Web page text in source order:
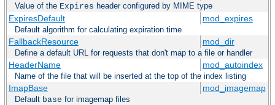
Value of the Expires header configured by MIME type
ExpiresDefault mod_expires
Default algorithm for calculating expiration time
FallbackResource mod_dir
Define a default URL for requests that don't map to a file or handler
HeaderName mod_autoindex
Name of the file that will be inserted at the top of the index listing
ImapBase mod_imagemap
Default base for imagemap files